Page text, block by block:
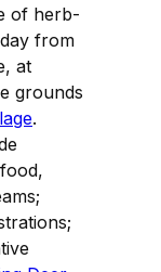
of herb-
from
at
grounds
.